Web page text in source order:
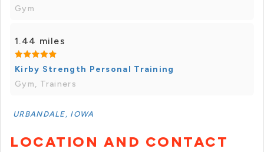
Gym
1.44 miles
Kirby Strength Personal Training
Gym, Trainers
URBANDALE, IOWA
LOCATION AND CONTACT